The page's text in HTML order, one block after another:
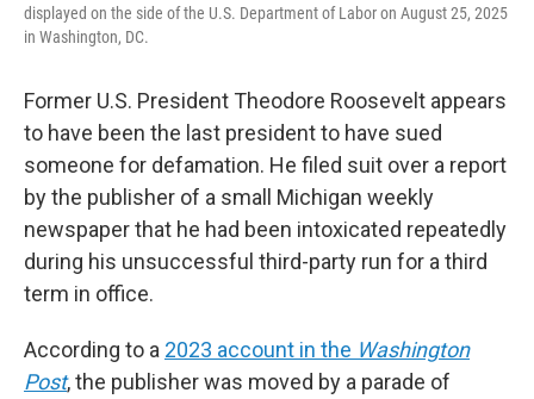
displayed on the side of the U.S. Department of Labor on August 25, 2025
in Washington, DC.
Former U.S. President Theodore Roosevelt appears
to have been the last president to have sued
someone for defamation. He filed suit over a report
by the publisher of a small Michigan weekly
newspaper that he had been intoxicated repeatedly
during his unsuccessful third-party run for a third
term in office.
According to a 2023 account in the Washington
Post, the publisher was moved by a parade of